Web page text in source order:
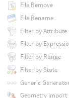
File Remove
File Rename
Filter by Attribute
Filter by
Filter by Range
Filter by State
Generic
Geometry Import